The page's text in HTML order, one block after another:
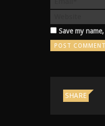
Save my
SHARE